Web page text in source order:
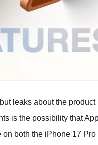
leaks about the
is the possibility that
both the iPhone 17